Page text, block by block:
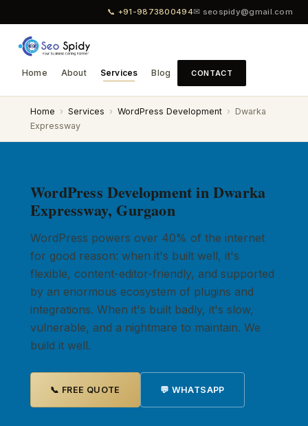
📞 +91-9873800494✉ seospidy@gmail.com
Home About Services Blog CONTACT
Home › Services › WordPress Development › Dwarka
Expressway
WordPress Development in Dwarka
Expressway, Gurgaon
WordPress powers over 40% of the internet
for good reason: when it's built well, it's
flexible, content-editor-friendly, and supported
by an enormous ecosystem of plugins and
integrations. When it's built badly, it's slow,
vulnerable, and a nightmare to maintain. We
build it well.
📞 FREE QUOTE 💬 WHATSAPP